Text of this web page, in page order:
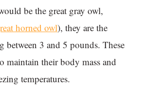
be the great gray owl,
horned owl), they are the
between 3 and 5 pounds. These
maintain their body mass and
temperatures.